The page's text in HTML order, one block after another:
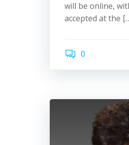
will be online,
accepted at the
0